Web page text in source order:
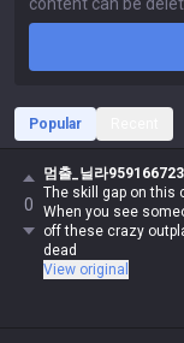
Popular
0
멈출_닐라
The skill gap on this
When you see
off these crazy
dead
View original